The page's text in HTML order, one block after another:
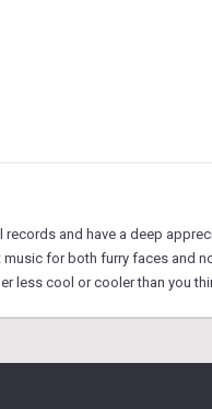
and have a deep
for both furry faces and
less cool or cooler than you